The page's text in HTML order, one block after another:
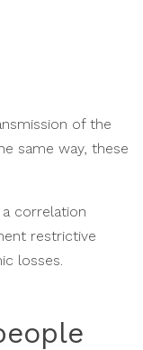
of the
same way, these
correlation
restrictive
losses.